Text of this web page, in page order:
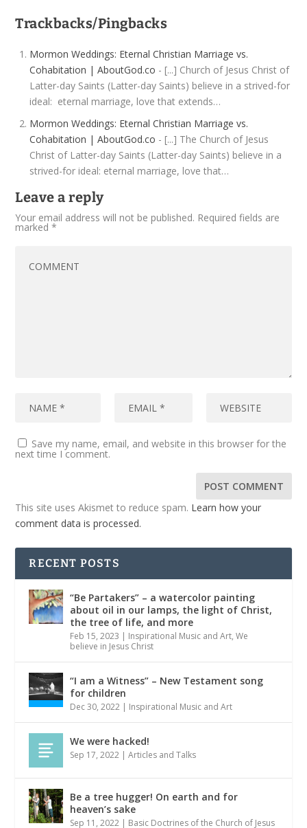
Trackbacks/Pingbacks
Mormon Weddings: Eternal Christian Marriage vs.
Cohabitation | AboutGod.co - [...] Church of Jesus Christ of
Latter-day Saints (Latter-day Saints) believe in a strived-for
ideal: eternal marriage, love that extends…
Mormon Weddings: Eternal Christian Marriage vs.
Cohabitation | AboutGod.co - [...] The Church of Jesus
Christ of Latter-day Saints (Latter-day Saints) believe in a
strived-for ideal: eternal marriage, love that…
Leave a reply
Your email address will not be published. Required fields are
marked*
Save my name, email, and website in this browser for the
next time I comment.
This site uses Akismet to reduce spam. Learn how your
comment data is processed.
RECENT POSTS
“Be Partakers” – a watercolor painting
about oil in our lamps, the light of Christ,
the tree of life, and more
Feb 15, 2023 | Inspirational Music and Art,We
believe in Jesus Christ
“I am a Witness” – New Testament song
for children
Dec 30, 2022 | Inspirational Music and Art
We were hacked!
Sep 17, 2022 |Articles and Talks
Be a tree hugger! On earth and for
heaven’s sake
Sep 11, 2022 | Basic Doctrines of the Church of Jesus